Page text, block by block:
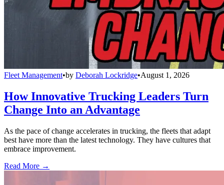
Fleet Management•by Deborah Lockridge•August 1, 2026
How Innovative Trucking Leaders Turn
Change Into an Advantage
As the pace of change accelerates in trucking, the fleets that adapt
best have more than the latest technology. They have cultures that
embrace improvement.
Read More →